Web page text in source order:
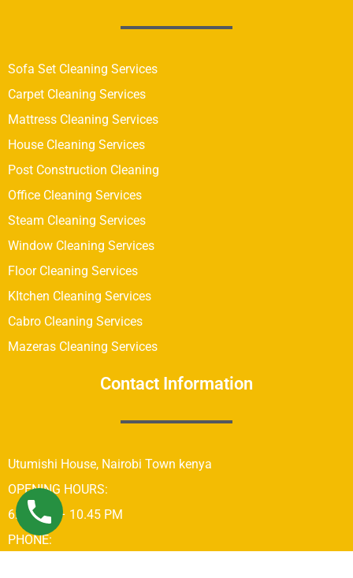
Sofa Set Cleaning Services
Carpet Cleaning Services
Mattress Cleaning Services
House Cleaning Services
Post Construction Cleaning
Office Cleaning Services
Steam Cleaning Services
Window Cleaning Services
Floor Cleaning Services
KItchen Cleaning Services
Cabro Cleaning Services
Mazeras Cleaning Services
Contact Information
Utumishi House, Nairobi Town kenya
OPENING HOURS:
6:00 AM – 10.45 PM
PHONE: